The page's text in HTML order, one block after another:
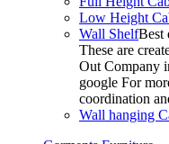
Low Height
Wall ShelfBest
These are
Out Company
google For
coordination
Wall hanging